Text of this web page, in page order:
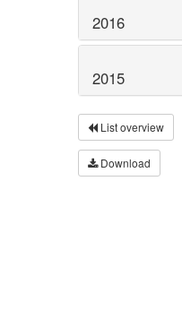
2016
2015
List overview
Download